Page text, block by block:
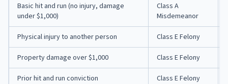
Basic hit and run (no injury, damage
under $1,000)
Class A
Misdemeanor
Physical injury to another person Class E Felony
Property damage over $1,000 Class E Felony
Prior hit and run conviction Class E Felony